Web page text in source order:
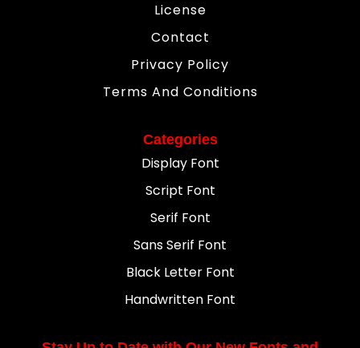
License
Contact
Privacy Policy
Terms And Conditions
Categories
Display Font
Script Font
Serif Font
Sans Serif Font
Black Letter Font
Handwritten Font